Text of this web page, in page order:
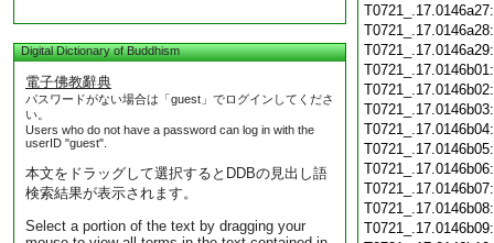
Digital Dictionary of Buddhism
電子佛教辭典
パスワードがない場合は「guest」でログインしてくださ
い。
Users who do not have a password can log in with the
userID "guest".
本文をドラッグして選択するとDDBの見出し語
検索結果が表示されます。
Select a portion of the text by dragging your